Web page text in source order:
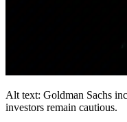
Alt text: Goldman Sachs
investors remain cautious.